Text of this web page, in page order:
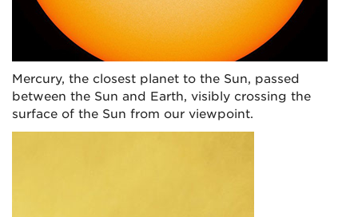
Mercury, the closest planet to the Sun, passed
between the Sun and Earth, visibly crossing the
surface of the Sun from our viewpoint.